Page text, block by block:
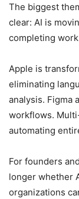
The biggest
clear: AI is
completing
Apple is
eliminating
analysis. Figma
workflows.
automating
For founders
longer whether
organizations